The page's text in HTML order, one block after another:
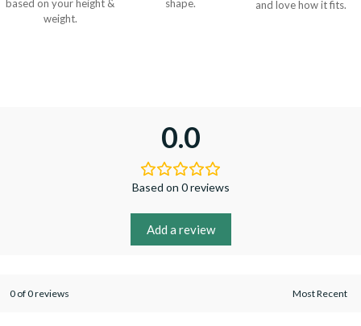
based on your height &
weight.
shape. and love how it fits.
0.0
Based on 0 reviews
Add a review
0 of 0 reviews